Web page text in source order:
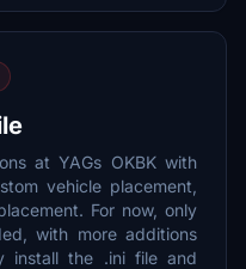
at YAGs OKBK with
vehicle placement,
For now, only
with more additions
install the .ini file and